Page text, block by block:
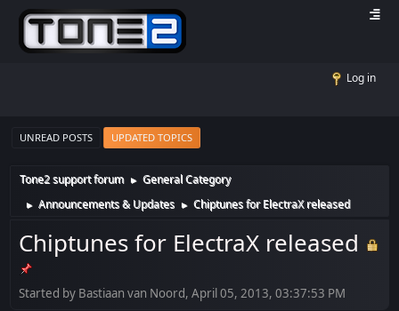
Log in
UNREAD POSTS UPDATED TOPICS
Tone2 support forum ► General Category
► Announcements & Updates ► Chiptunes for ElectraX released
Chiptunes for ElectraX released
Started by Bastiaan van Noord, April 05, 2013, 03:37:53 PM